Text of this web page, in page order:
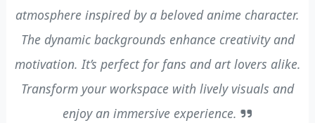
atmosphere inspired by a beloved anime character.
The dynamic backgrounds enhance creativity and
motivation. It’s perfect for fans and art lovers alike.
Transform your workspace with lively visuals and
enjoy an immersive experience.